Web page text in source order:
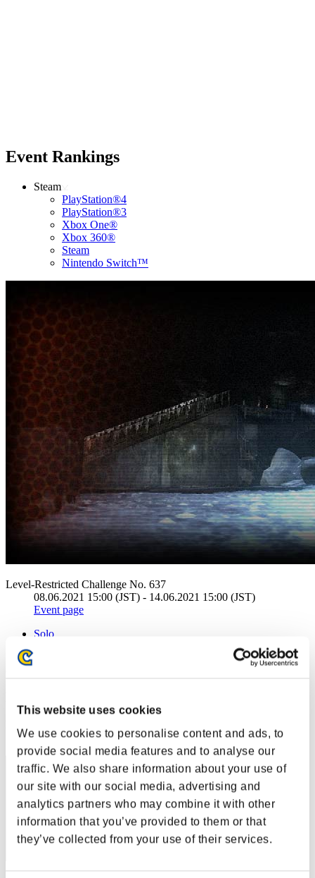
This website uses cookies
We use cookies to personalise content and ads, to
provide social media features and to analyse our
traffic. We also share information about your use of
our site with our social media, advertising and
analytics partners who may combine it with other
information that you’ve provided to them or that
they’ve collected from your use of their services.
Event Rankings
Steam
PlayStation®4
PlayStation®3
Xbox One®
Xbox 360®
Steam
Nintendo Switch™
Level-Restricted Challenge No. 637
08.06.2021 15:00 (JST) - 14.06.2021 15:00 (JST)
Event page
Solo
(Rankings are updated every 6 hours.)
31